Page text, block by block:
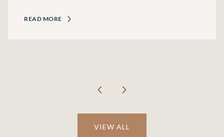
READ MORE
VIEW ALL